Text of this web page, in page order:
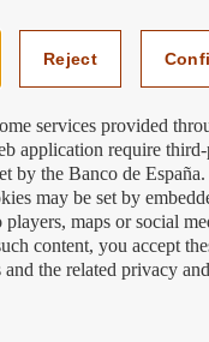
Reject
services provided
application require
by the Banco de
may be set by
players, maps or social
content, you accept
and the related privacy